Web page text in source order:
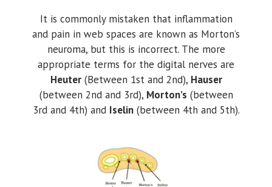
It is commonly mistaken that inflammation
and pain in web spaces are known as Morton’s
neuroma, but this is incorrect. The more
appropriate terms for the digital nerves are
Heuter(Between 1st and 2nd), Hauser
(between 2nd and 3rd), Morton’s (between
3rd and 4th) and Iselin(between 4th and 5th).